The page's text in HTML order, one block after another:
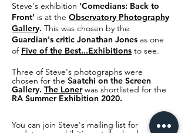
Steve's exhibition 'Comedians: Back to
Front' is at the Observatory Photography
Gallery. This was chosen by the
Guardian's critic Jonathan Jones as one
of Five of the Best...Exhibitions to see.
Three of Steve's photographs were
chosen for the Saatchi on the Screen
Gallery. The Lonerwas shortlisted for the
RA Summer Exhibition 2020.
You can join Steve's mailing list for